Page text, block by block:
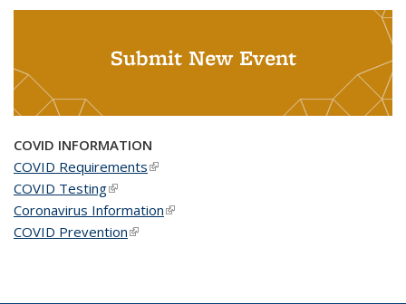
Submit New Event
COVID INFORMATION
COVID Requirements(link is external)
COVID Testing(link is external)
Coronavirus Information(link is external)
COVID Prevention(link is external)